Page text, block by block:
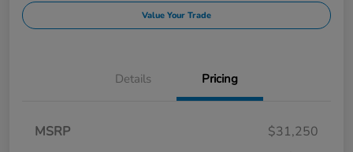
Value Your Trade
Details Pricing
MSRP
$31,250